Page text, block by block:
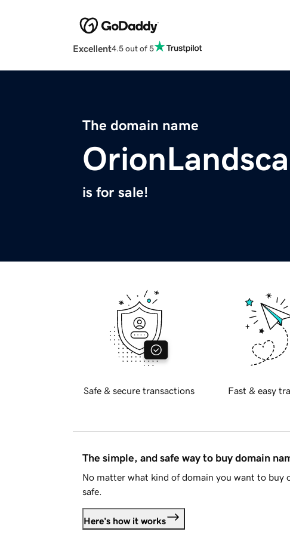
Excellent4.5 out of 5
The domain name
is for sale!
Safe & secure transactions Fast & easy
The simple, and safe way to buy domain
No matter what kind of domain you want to buy
safe.
Here's how it works